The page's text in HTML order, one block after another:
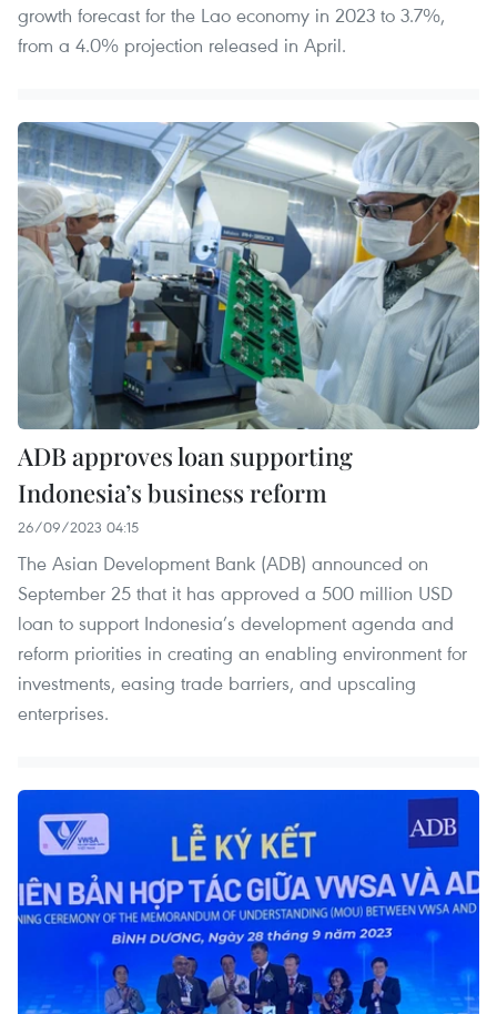
growth forecast for the Lao economy in 2023 to 3.7%,
from a 4.0% projection released in April.
ADB approves loan supporting
Indonesia’s business reform
26/09/2023 04:15
The Asian Development Bank (ADB) announced on
September 25 that it has approved a 500 million USD
loan to support Indonesia’s development agenda and
reform priorities in creating an enabling environment for
investments, easing trade barriers, and upscaling
enterprises.